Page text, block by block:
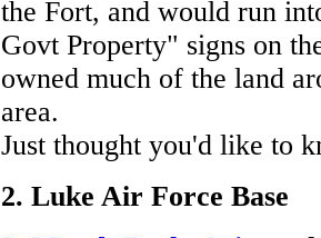
the Fort, and would run
Govt Property" signs on
owned much of the land
area.
Just thought you'd like to
2. Luke Air Force Base